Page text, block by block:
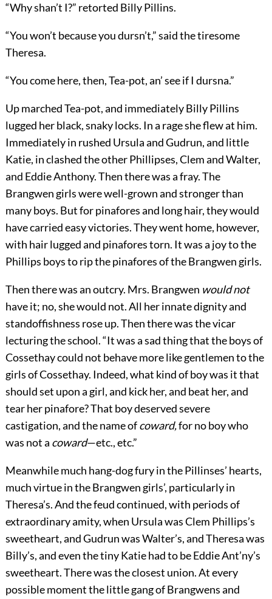
“Why shan’t I?” retorted Billy Pillins.
“You won’t because you dursn’t,” said the tiresome
Theresa.
“You come here, then, Tea-pot, an’ see if I dursna.”
Up marched Tea-pot, and immediately Billy Pillins
lugged her black, snaky locks. In a rage she flew at him.
Immediately in rushed Ursula and Gudrun, and little
Katie, in clashed the other Phillipses, Clem and Walter,
and Eddie Anthony. Then there was a fray. The
Brangwen girls were well-grown and stronger than
many boys. But for pinafores and long hair, they would
have carried easy victories. They went home, however,
with hair lugged and pinafores torn. It was a joy to the
Phillips boys to rip the pinafores of the Brangwen girls.
Then there was an outcry. Mrs. Brangwen would not
have it; no, she would not. All her innate dignity and
standoffishness rose up. Then there was the vicar
lecturing the school. “It was a sad thing that the boys of
Cossethay could not behave more like gentlemen to the
girls of Cossethay. Indeed, what kind of boy was it that
should set upon a girl, and kick her, and beat her, and
tear her pinafore? That boy deserved severe
castigation, and the name ofcoward,for no boy who
was not a coward—etc., etc.”
Meanwhile much hang-dog fury in the Pillinses’ hearts,
much virtue in the Brangwen girls’, particularly in
Theresa’s. And the feud continued, with periods of
extraordinary amity, when Ursula was Clem Phillips’s
sweetheart, and Gudrun was Walter’s, and Theresa was
Billy’s, and even the tiny Katie had to be Eddie Ant’ny’s
sweetheart. There was the closest union. At every
possible moment the little gang of Brangwens and